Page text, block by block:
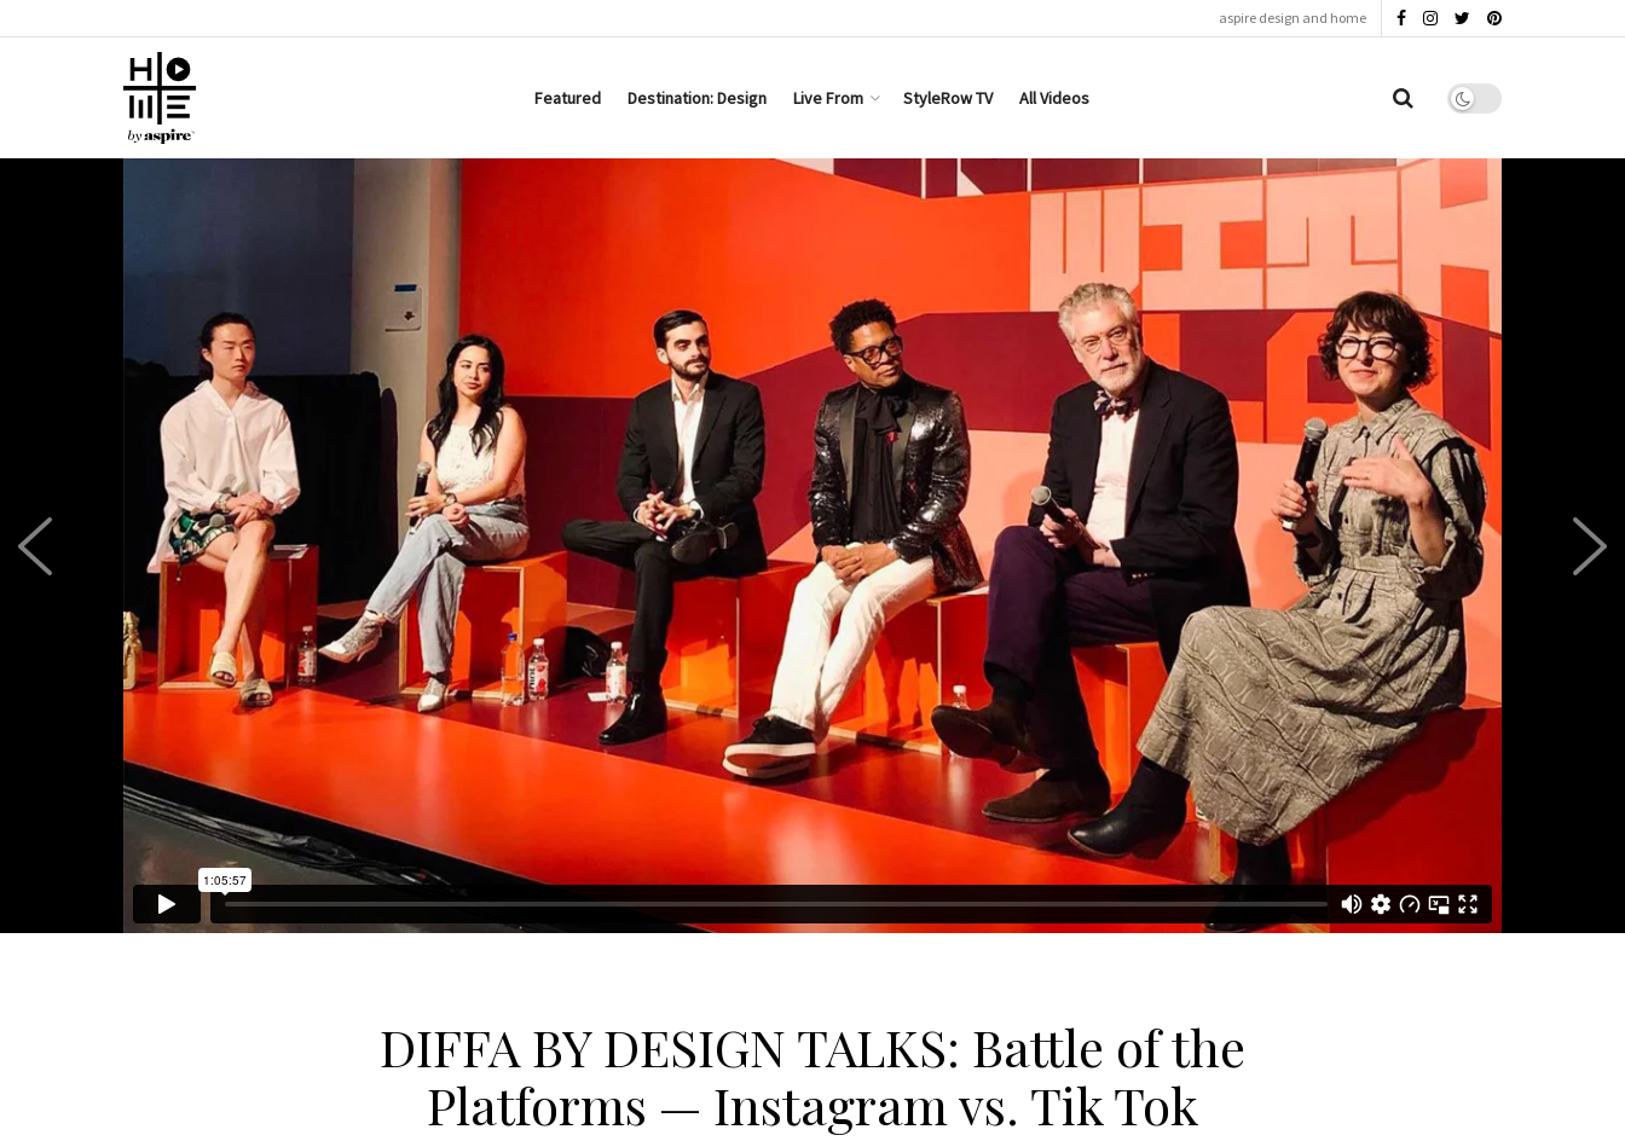
aspire design and home
Featured Destination: Design Live From StyleRow TV All Videos
DIFFA BY DESIGN TALKS: Battle of the
Platforms — Instagram vs. Tik Tok